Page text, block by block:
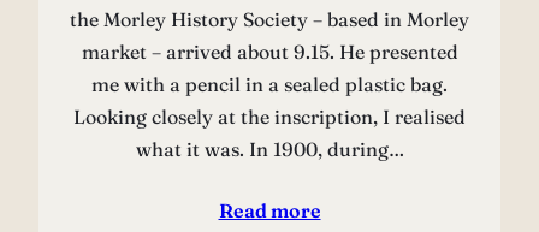
the Morley History Society – based in Morley
market – arrived about 9.15. He presented
me with a pencil in a sealed plastic bag.
Looking closely at the inscription, I realised
what it was. In 1900, during…
Read more